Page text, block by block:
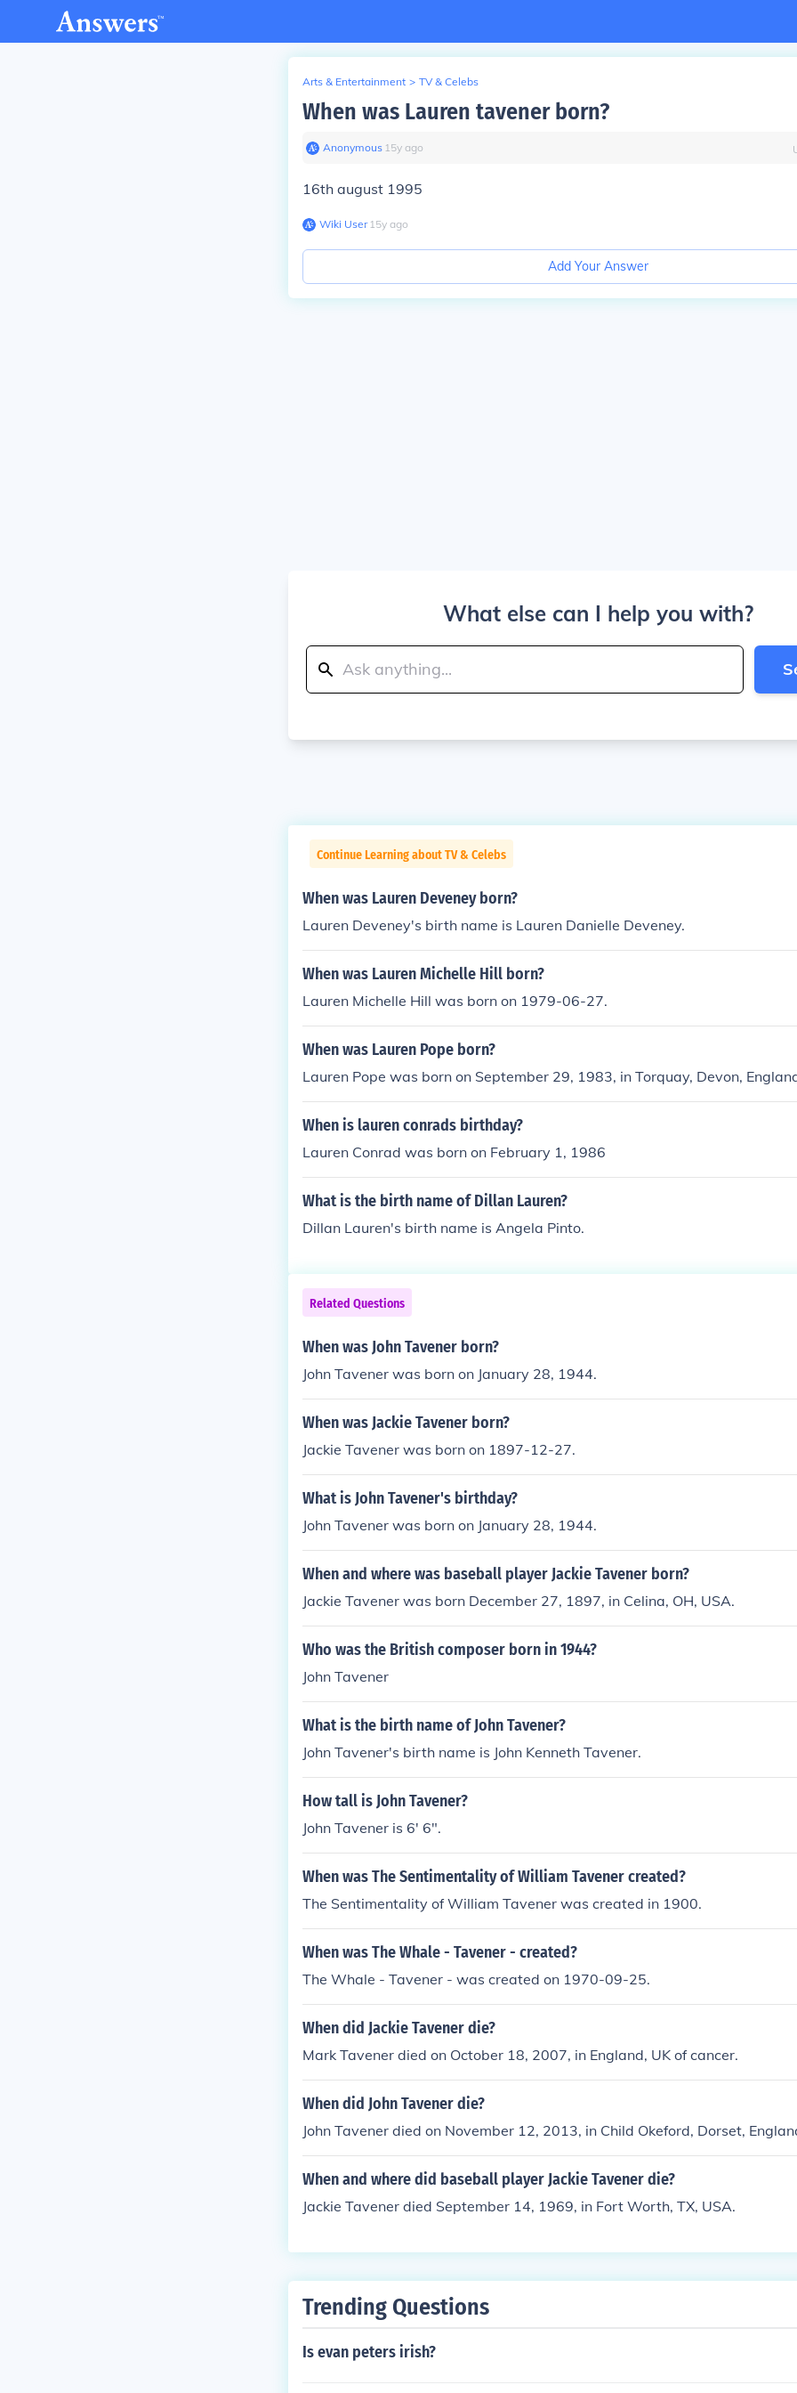
Arts & Entertainment > TV & Celebs
When was Lauren tavener born?
Anonymous∙ 15y ago
16th august 1995
Wiki User∙15y ago
Add Your Answer
What else can I help you with?
Continue Learning about TV & Celebs
When was Lauren Deveney born?
Lauren Deveney's birth name is Lauren Danielle Deveney.
When was Lauren Michelle Hill born?
Lauren Michelle Hill was born on 1979-06-27.
When was Lauren Pope born?
Lauren Pope was born on September 29, 1983, in Torquay, Devon,
When is lauren conrads birthday?
Lauren Conrad was born on February 1, 1986
What is the birth name of Dillan Lauren?
Dillan Lauren's birth name is Angela Pinto.
Related Questions
When was John Tavener born?
John Tavener was born on January 28, 1944.
When was Jackie Tavener born?
Jackie Tavener was born on 1897-12-27.
What is John Tavener's birthday?
John Tavener was born on January 28, 1944.
When and where was baseball player Jackie Tavener born?
Jackie Tavener was born December 27, 1897, in Celina, OH, USA.
Who was the British composer born in 1944?
John Tavener
What is the birth name of John Tavener?
John Tavener's birth name is John Kenneth Tavener.
How tall is John Tavener?
John Tavener is 6' 6".
When was The Sentimentality of William Tavener created?
The Sentimentality of William Tavener was created in 1900.
When was The Whale - Tavener - created?
The Whale - Tavener - was created on 1970-09-25.
When did Jackie Tavener die?
Mark Tavener died on October 18, 2007, in England, UK of cancer.
When did John Tavener die?
John Tavener died on November 12, 2013, in Child Okeford, Dorset,
When and where did baseball player Jackie Tavener die?
Jackie Tavener died September 14, 1969, in Fort Worth, TX, USA.
Trending Questions
Is evan peters irish?